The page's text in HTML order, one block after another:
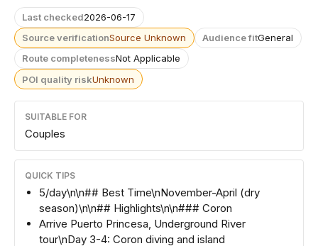
Last checked2026-06-17
Source verificationSource Unknown Audience fitGeneral
Route completenessNot Applicable
POI quality riskUnknown
SUITABLE FOR
Couples
QUICK TIPS
5/day\n\n## Best Time\nNovember-April (dry
season)\n\n## Highlights\n\n### Coron
Arrive Puerto Princesa, Underground River
tour\nDay 3-4: Coron diving and island